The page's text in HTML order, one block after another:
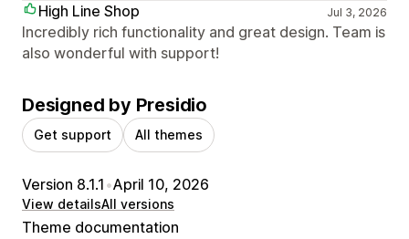
High Line Shop
Jul 3, 2026
Incredibly rich functionality and great design. Team is
also wonderful with support!
Designed by Presidio
Get support All themes
Version 8.1.1 •April 10, 2026
View detailsAll versions
Theme documentation